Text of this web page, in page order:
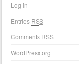
Log in
Entries RSS
Comments RSS
WordPress.org